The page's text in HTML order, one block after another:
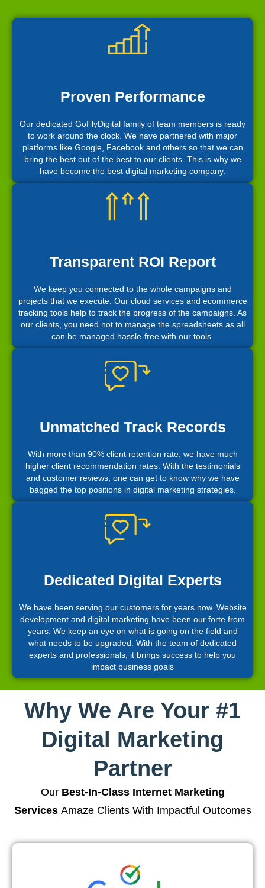
Proven Performance
Our dedicated GoFlyDigital family of team members is ready
to work around the clock. We have partnered with major
platforms like Google, Facebook and others so that we can
bring the best out of the best to our clients. This is why we
have become the best digital marketing company.
Transparent ROI Report
We keep you connected to the whole campaigns and
projects that we execute. Our cloud services and ecommerce
tracking tools help to track the progress of the campaigns. As
our clients, you need not to manage the spreadsheets as all
can be managed hassle-free with our tools.
Unmatched Track Records
With more than 90% client retention rate, we have much
higher client recommendation rates. With the testimonials
and customer reviews, one can get to know why we have
bagged the top positions in digital marketing strategies.
Dedicated Digital Experts
We have been serving our customers for years now. Website
development and digital marketing have been our forte from
years. We keep an eye on what is going on the field and
what needs to be upgraded. With the team of dedicated
experts and professionals, it brings success to help you
impact business goals
Why We Are Your #1
Digital Marketing
Partner
Our Best-In-Class Internet Marketing
ServicesAmaze Clients With Impactful Outcomes